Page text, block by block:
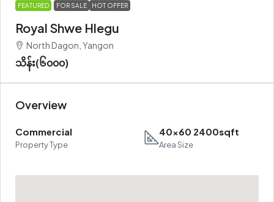
FEATURED FOR SALE HOT OFFER
Royal Shwe Hlegu
North Dagon, Yangon
သိန်း(၆၀၀၀)
Overview
Commercial
Property Type
40x60 2400sqft
Area Size